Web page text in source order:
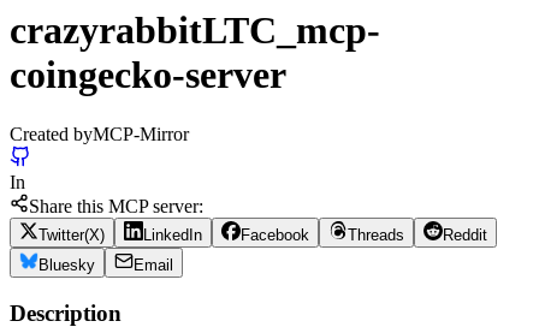
crazyrabbitLTC_mcp-
coingecko-server
Created byMCP-Mirror
In
Share this MCP server:
Twitter(X) LinkedIn Facebook Threads
Reddit
Bluesky
Email
Description